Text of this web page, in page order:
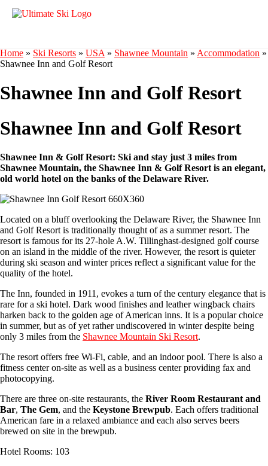
Home » Ski Resorts » USA » Shawnee Mountain » Accommodation »
Shawnee Inn and Golf Resort
Shawnee Inn and Golf Resort
Shawnee Inn and Golf Resort
Shawnee Inn & Golf Resort: Ski and stay just 3 miles from
Shawnee Mountain, the Shawnee Inn & Golf Resort is an elegant,
old world hotel on the banks of the Delaware River.
Located on a bluff overlooking the Delaware River, the Shawnee Inn
and Golf Resort is traditionally thought of as a summer resort. The
resort is famous for its 27-hole A.W. Tillinghast-designed golf course
on an island in the middle of the river. However, the resort is quieter
during ski season and winter prices reflect a significant value for the
quality of the hotel.
The Inn, founded in 1911, evokes a turn of the century elegance that is
rare for a ski hotel. Dark wood finishes and leather wingback chairs
harken back to the golden age of American inns. It is a popular choice
in summer, but as of yet rather undiscovered in winter despite being
only 3 miles from the Shawnee Mountain Ski Resort.
The resort offers free Wi-Fi, cable, and an indoor pool. There is also a
fitness center on-site as well as a business center providing fax and
photocopying.
There are three on-site restaurants, the River Room Restaurant and
Bar, The Gem, and the Keystone Brewpub. Each offers traditional
American fare in a relaxed ambiance and each also serves beers
brewed on site in the brewpub.
Hotel Rooms: 103